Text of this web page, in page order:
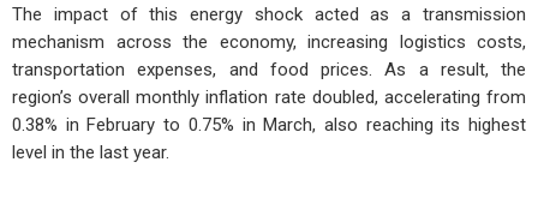
The impact of this energy shock acted as a transmission
mechanism across the economy, increasing logistics costs,
transportation expenses, and food prices. As a result, the
region’s overall monthly inflation rate doubled, accelerating from
0.38% in February to 0.75% in March, also reaching its highest
level in the last year.